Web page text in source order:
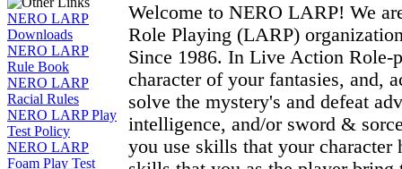
NERO LARP
Downloads
NERO LARP
Rule Book
NERO LARP
Racial Rules
NERO LARP Play
Test Policy
NERO LARP
Foam Play Test
Welcome to NERO LARP! We
Role Playing (LARP)
Since 1986. In Live Action Role-
character of your fantasies, and,
solve the mystery's and defeat
intelligence, and/or sword &
you use skills that your character